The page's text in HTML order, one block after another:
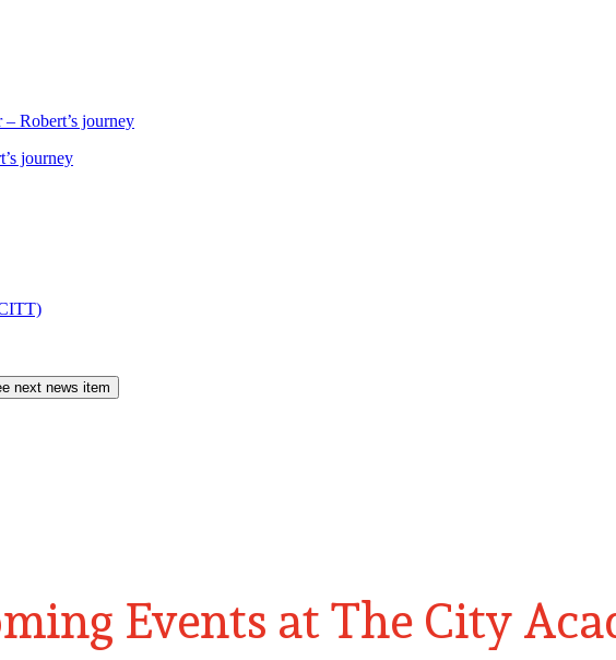
journey
next news item
Events at The City